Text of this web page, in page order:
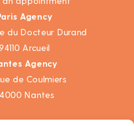
Agency
du Docteur Durand
94110 Arcueil
Agency
de Coulmiers
Nantes